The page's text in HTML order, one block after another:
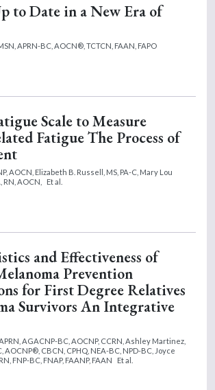
to Date in a New Era of
APRN-BC, AOCN®, TCTCN, FAAN, FAPO
Scale to Measure
Fatigue The Process of
AOCN, Elizabeth B. Russell, MS, PA-C, Mary Lou
AOCN,
Et al.
and Effectiveness of
Prevention
for First Degree Relatives
Survivors An Integrative
AGACNP-BC, AOCNP, CCRN, Ashley Martinez,
AOCNP®, CBCN, CPHQ, NEA-BC, NPD-BC, Joyce
FNP-BC, FNAP, FAANP, FAAN
Et al.